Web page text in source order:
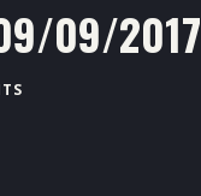
09/2017